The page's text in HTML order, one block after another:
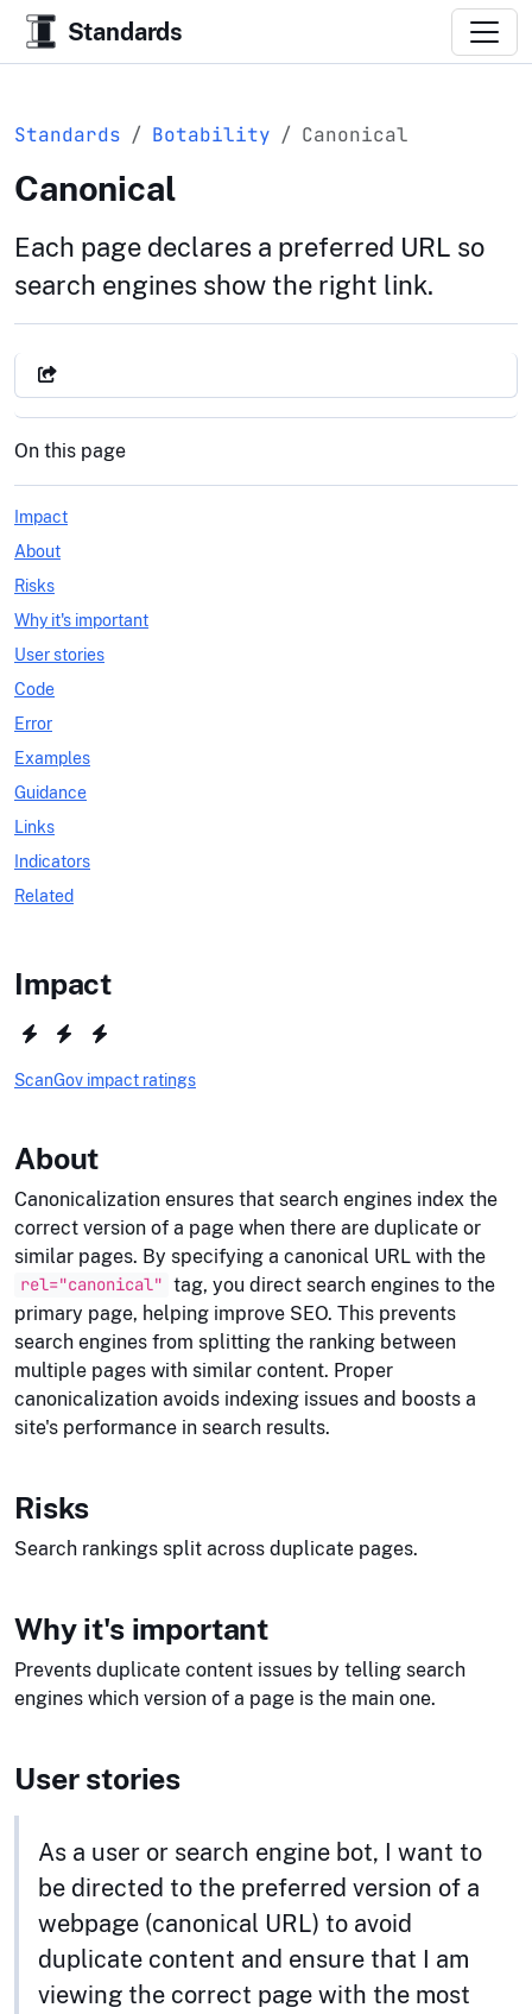
Standards
Standards Botability Canonical
Canonical
Each page declares a preferred URL so
search engines show the right link.
On this page
Impact
About
Risks
Why it's important
User stories
Code
Error
Examples
Guidance
Links
Indicators
Related
Impact
ScanGov impact ratings
About
Canonicalization ensures that search engines index the
correct version of a page when there are duplicate or
similar pages. By specifying a canonical URL with the
rel="canonical" tag, you direct search engines to the
primary page, helping improve SEO. This prevents
search engines from splitting the ranking between
multiple pages with similar content. Proper
canonicalization avoids indexing issues and boosts a
site's performance in search results.
Risks
Search rankings split across duplicate pages.
Why it's important
Prevents duplicate content issues by telling search
engines which version of a page is the main one.
User stories
As a user or search engine bot, I want to
be directed to the preferred version of a
webpage (canonical URL) to avoid
duplicate content and ensure that I am
viewing the correct page with the most